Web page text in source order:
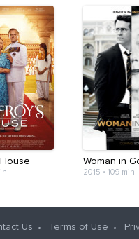
Woman in
2015 • 109 min
Us Terms of Use